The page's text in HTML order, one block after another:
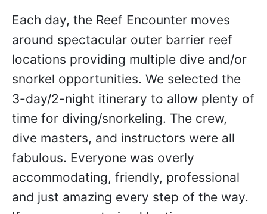
Each day, the Reef Encounter moves
around spectacular outer barrier reef
locations providing multiple dive and/or
snorkel opportunities. We selected the
3-day/2-night itinerary to allow plenty of
time for diving/snorkeling. The crew,
dive masters, and instructors were all
fabulous. Everyone was overly
accommodating, friendly, professional
and just amazing every step of the way.